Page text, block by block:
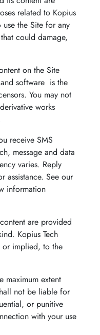
related to Kopius
use the Site for any
could damage,
on the Site
software is the
You may not
works
receive SMS
message and data
varies. Reply
assistance. See our
information
are provided
Kopius Tech
or implied, to the
maximum extent
not be liable for
or punitive
with your use